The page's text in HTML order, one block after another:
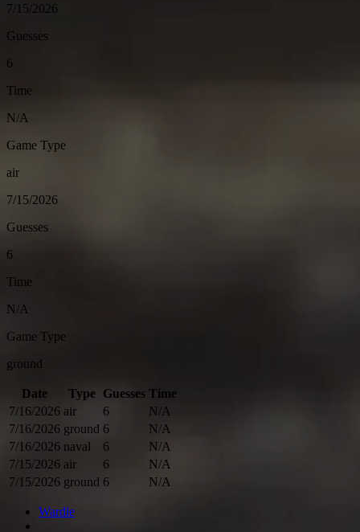
7/15/2026
Guesses
6
Time
N/A
Game Type
air
7/15/2026
Guesses
6
Time
N/A
Game Type
ground
Date Type Guesses Time
7/16/2026 air 6
N/A
7/16/2026 ground 6
N/A
7/16/2026 naval 6
N/A
7/15/2026 air 6
N/A
7/15/2026 ground 6 N/A
Wardle